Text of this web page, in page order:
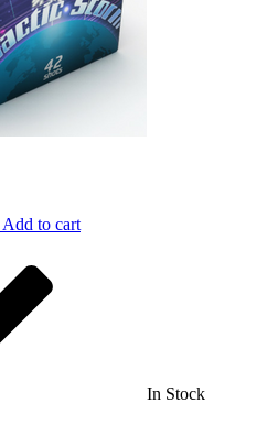
Add to cart
In Stock